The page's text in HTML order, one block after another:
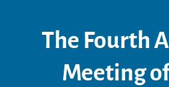
The Fourth
Meeting